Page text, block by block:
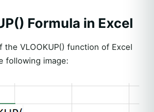
Formula in Excel
the VLOOKUP() function of Excel
following image: